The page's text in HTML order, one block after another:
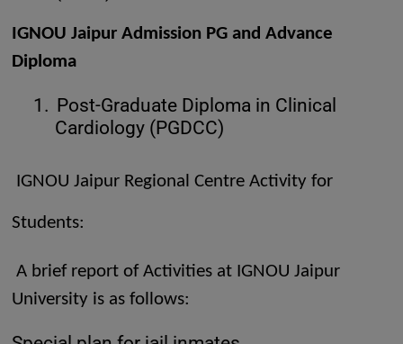
IGNOU Jaipur Admission PG and Advance
Diploma
1. Post-Graduate Diploma in Clinical
Cardiology (PGDCC)
IGNOU Jaipur Regional Centre Activity for
Students:
A brief report of Activities at IGNOU Jaipur
University is as follows: